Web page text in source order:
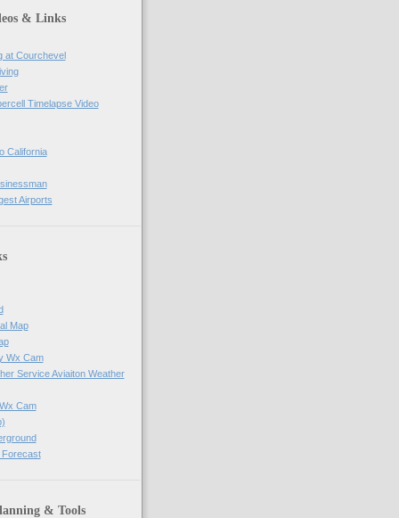
& Links
at Courchevel
Timelapse Video
California
Airports
Map
Wx Cam
Service Aviaiton Weather
Cam
Forecast
& Tools